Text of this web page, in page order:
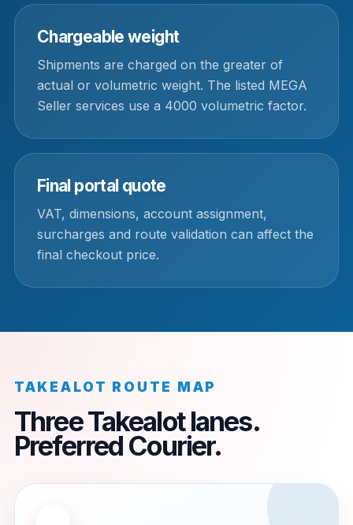
Chargeable weight
Shipments are charged on the greater of
actual or volumetric weight. The listed MEGA
Seller services use a 4000 volumetric factor.
Final portal quote
VAT, dimensions, account assignment,
surcharges and route validation can affect the
final checkout price.
TAKEALOT ROUTE MAP
Three Takealot lanes.
Preferred Courier.